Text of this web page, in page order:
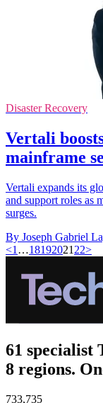
Disaster Recovery
Vertali
mainframe
Vertali expands its
and support roles as
surges.
By Joseph Gabriel
<1 …18192021 22>
61 specialist
8 regions.
733,735